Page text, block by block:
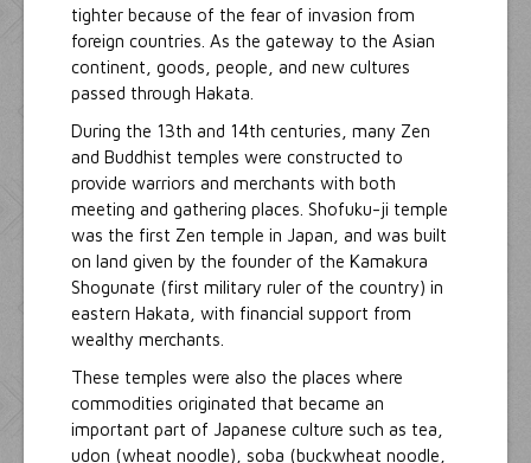
tighter because of the fear of invasion from
foreign countries. As the gateway to the Asian
continent, goods, people, and new cultures
passed through Hakata.
During the 13th and 14th centuries, many Zen
and Buddhist temples were constructed to
provide warriors and merchants with both
meeting and gathering places. Shofuku-ji temple
was the first Zen temple in Japan, and was built
on land given by the founder of the Kamakura
Shogunate (first military ruler of the country) in
eastern Hakata, with financial support from
wealthy merchants.
These temples were also the places where
commodities originated that became an
important part of Japanese culture such as tea,
udon (wheat noodle), soba (buckwheat noodle,